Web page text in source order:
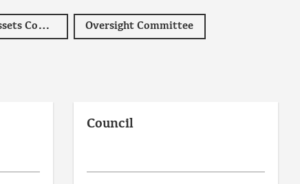
Operations and Assets Committee Oversight Committee
Council